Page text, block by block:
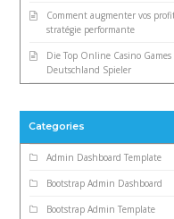
Comment augmenter vos
stratégie performante
Die Top Online Casino
Deutschland Spieler
Categories
Admin Dashboard Template
Bootstrap Admin Dashboard
Bootstrap Admin Template